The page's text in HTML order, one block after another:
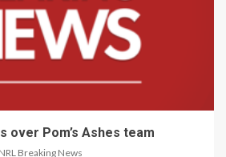
over Pom’s Ashes team
NRL Breaking News